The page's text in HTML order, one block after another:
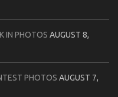
IN PHOTOS AUGUST 8,
PHOTOS AUGUST 7,